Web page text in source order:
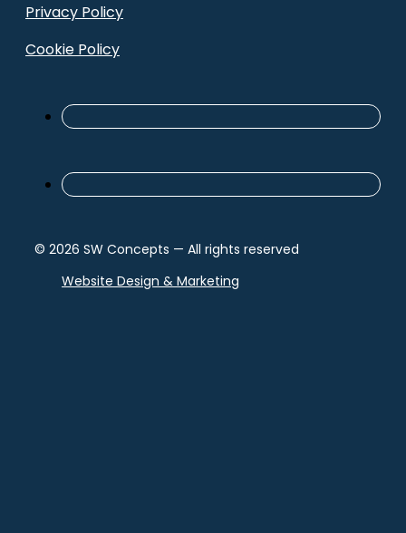
Privacy Policy
Cookie Policy
© 2026 SW Concepts — All rights reserved
Website Design & Marketing